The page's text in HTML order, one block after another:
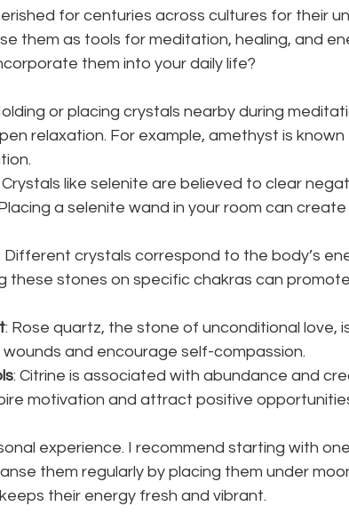
for centuries across cultures for their
them as tools for meditation, healing, and
them into your daily life?
or placing crystals nearby during
relaxation. For example, amethyst is known
Crystals like selenite are believed to clear
a selenite wand in your room can
Different crystals correspond to the body’s
these stones on specific chakras can
: Rose quartz, the stone of unconditional love,
and encourage self-compassion.
: Citrine is associated with abundance and
motivation and attract positive
experience. I recommend starting with
them regularly by placing them under
their energy fresh and vibrant.